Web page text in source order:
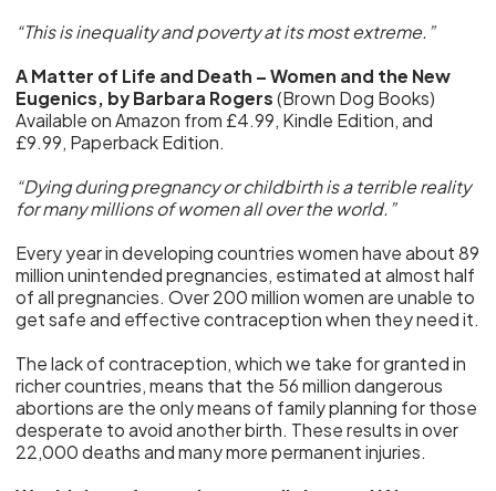
“This is inequality and poverty at its most extreme.”
A Matter of Life and Death – Women and the New
Eugenics, by Barbara Rogers(Brown Dog Books)
Available on Amazon from £4.99, Kindle Edition, and
£9.99, Paperback Edition.
“Dying during pregnancy or childbirth is a terrible reality
for many millions of women all over the world.”
Every year in developing countries women have about 89
million unintended pregnancies, estimated at almost half
of all pregnancies. Over 200 million women are unable to
get safe and effective contraception when they need it.
The lack of contraception, which we take for granted in
richer countries, means that the 56 million dangerous
abortions are the only means of family planning for those
desperate to avoid another birth. These results in over
22,000 deaths and many more permanent injuries.